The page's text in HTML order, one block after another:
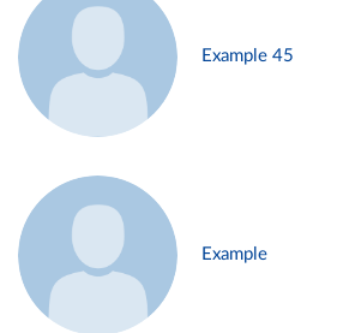
Example 45
Example